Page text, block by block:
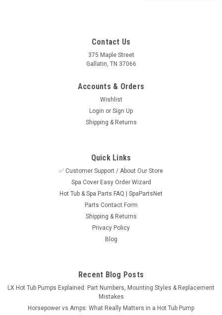
Contact Us
375 Maple Street
Gallatin, TN 37066
Accounts & Orders
Wishlist
Login or Sign Up
Shipping & Returns
Quick Links
✅ Customer Support / About Our Store
Spa Cover Easy Order Wizard
Hot Tub & Spa Parts FAQ | SpaPartsNet
Parts Contact Form
Shipping & Returns
Privacy Policy
Blog
Recent Blog Posts
LX Hot Tub Pumps Explained: Part Numbers, Mounting Styles & Replacement
Mistakes
Horsepower vs Amps: What Really Matters in a Hot Tub Pump